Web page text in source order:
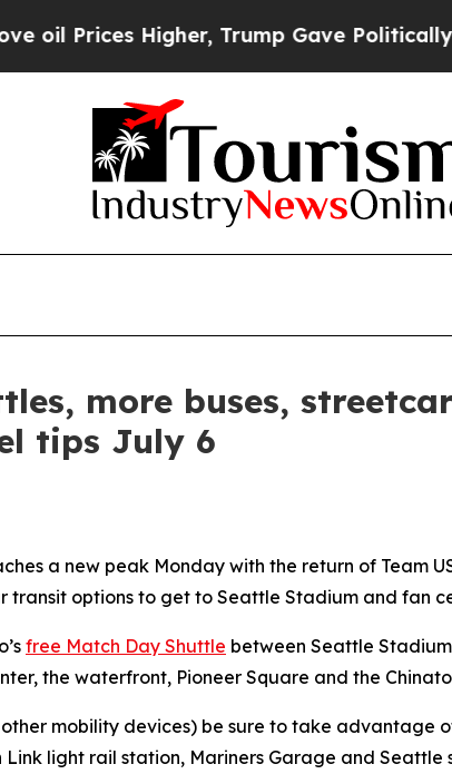
Higher, Trump Gave Politically
more buses,
tips July 6
a new peak Monday with the return of Team
transit options to get to Seattle Stadium and fan
free Match Day Shuttle between Seattle
the waterfront, Pioneer Square and the
mobility devices) be sure to take advantage
light rail station, Mariners Garage and Seattle